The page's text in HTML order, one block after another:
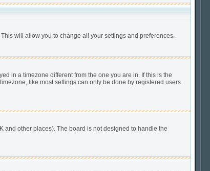
will allow you to change all your settings and preferences.
in a timezone different from the one you are in. If this is the
like most settings can only be done by registered users.
and other places). The board is not designed to handle the